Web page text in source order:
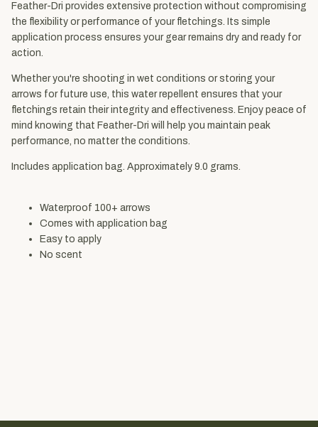
Feather-Dri provides extensive protection without compromising
the flexibility or performance of your fletchings. Its simple
application process ensures your gear remains dry and ready for
action.
Whether you're shooting in wet conditions or storing your
arrows for future use, this water repellent ensures that your
fletchings retain their integrity and effectiveness. Enjoy peace of
mind knowing that Feather-Dri will help you maintain peak
performance, no matter the conditions.
Includes application bag. Approximately 9.0 grams.
Waterproof 100+ arrows
Comes with application bag
Easy to apply
No scent